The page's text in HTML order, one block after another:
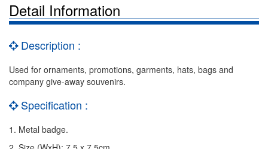
Detail Information
Description :
Used for ornaments, promotions, garments, hats, bags and
company give-away souvenirs.
Specification :
1. Metal badge.